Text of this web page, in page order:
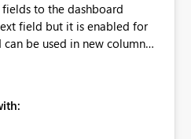
to the dashboard
field but it is enabled for
be used in new column
filtering) explore the
such as if you had an
if you change it all the
etc. Will update to reflect